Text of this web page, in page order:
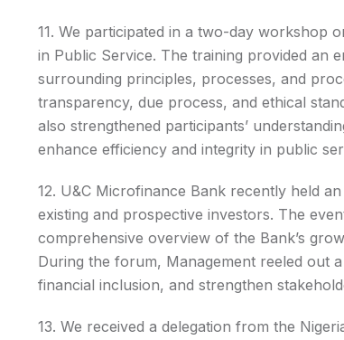
11. We participated in a two-day workshop
in Public Service. The training provided an
surrounding principles, processes, and
transparency, due process, and ethical
also strengthened participants’
enhance efficiency and integrity in public
12. U&C Microfinance Bank recently held
existing and prospective investors. The
comprehensive overview of the Bank’s
During the forum, Management reeled out
financial inclusion, and strengthen
13. We received a delegation from the